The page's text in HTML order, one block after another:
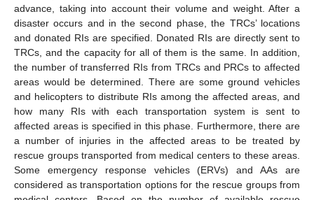
advance, taking into account their volume and weight. After a
disaster occurs and in the second phase, the TRCs’ locations
and donated RIs are specified. Donated RIs are directly sent to
TRCs, and the capacity for all of them is the same. In addition,
the number of transferred RIs from TRCs and PRCs to affected
areas would be determined. There are some ground vehicles
and helicopters to distribute RIs among the affected areas, and
how many RIs with each transportation system is sent to
affected areas is specified in this phase. Furthermore, there are
a number of injuries in the affected areas to be treated by
rescue groups transported from medical centers to these areas.
Some emergency response vehicles (ERVs) and AAs are
considered as transportation options for the rescue groups from